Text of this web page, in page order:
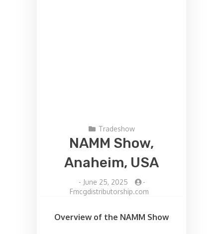
Tradeshow
NAMM Show,
Anaheim, USA
- June 25, 2025
-
Fmcgdistributorship.com
Overview of the NAMM Show